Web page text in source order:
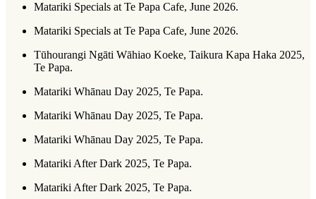
Matariki Specials at Te Papa Cafe, June 2026.
Matariki Specials at Te Papa Cafe, June 2026.
Tūhourangi Ngāti Wāhiao Koeke, Taikura Kapa Haka 2025,
Te Papa.
Matariki Whānau Day 2025, Te Papa.
Matariki Whānau Day 2025, Te Papa.
Matariki Whānau Day 2025, Te Papa.
Matariki After Dark 2025, Te Papa.
Matariki After Dark 2025, Te Papa.